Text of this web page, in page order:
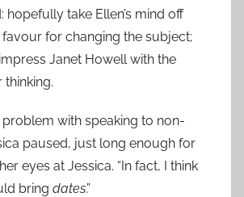
hopefully take Ellen’s mind off
favour for changing the subject;
Janet Howell with the
problem with speaking to non-
paused, just long enough for
eyes at Jessica. “In fact, I think
bring dates.”